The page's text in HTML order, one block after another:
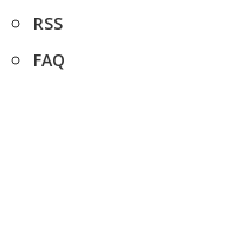
RSS
FAQ